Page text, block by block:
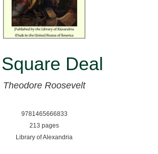
Deal
Theodore Roosevelt
9781465666833
213 pages
Library of Alexandria